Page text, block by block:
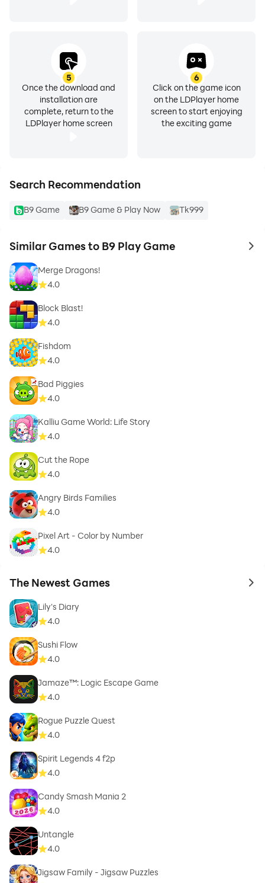
5
Once the download and
installation are
complete, return to the
LDPlayer home screen
6
Click on the game icon
on the LDPlayer home
screen to start enjoying
the exciting game
Search Recommendation
B9 Game B9 Game & Play Now Tk999
Similar Games to B9 Play Game to
Merge Dragons!
4.0
Block Blast!
4.0
Fishdom
4.0
Bad Piggies
4.0
Kalliu Game World: Life Story
4.0
Cut the Rope
4.0
Angry Birds Families
4.0
Pixel Art - Color by Number
4.0
The Newest Games to
Lily's Diary
4.0
Sushi Flow
4.0
Jamaze™: Logic Escape Game
4.0
Rogue Puzzle Quest
4.0
Spirit Legends 4 f2p
4.0
Candy Smash Mania 2
4.0
Untangle
4.0
Jigsaw Family - Jigsaw Puzzles